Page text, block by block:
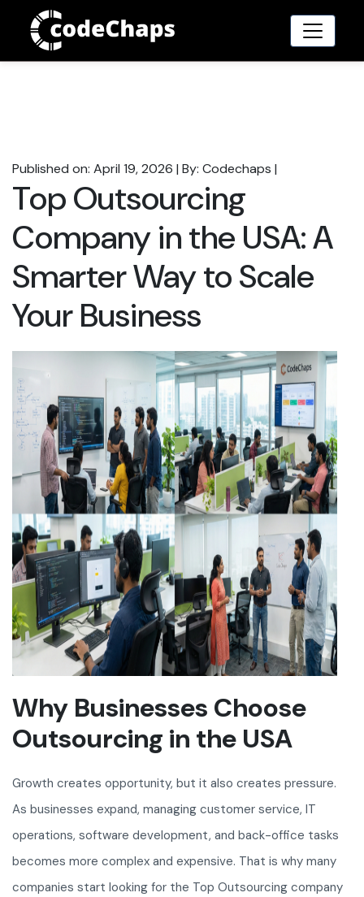
Published on: April 19, 2026 | By: Codechaps |
Top Outsourcing
Company in the USA: A
Smarter Way to Scale
Your Business
Why Businesses Choose
Outsourcing in the USA
Growth creates opportunity, but it also creates pressure.
As businesses expand, managing customer service, IT
operations, software development, and back-office tasks
becomes more complex and expensive. That is why many
companies start looking for the Top Outsourcing company